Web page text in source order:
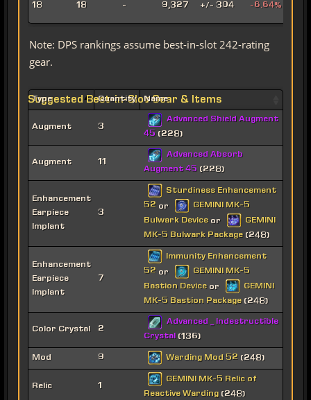
18 18 - 9,327 +/- 304 -6.64%
Note: DPS rankings assume best-in-slot 242-rating
gear.
Suggested Best-in-Slot Gear & Items
Type Quantity Name
Augment 3
Advanced Shield Augment
45 (228)
Augment 11
Advanced Absorb
Augment 45 (228)
Enhancement
Earpiece
Implant
3
Sturdiness Enhancement
52 or
GEMINI MK-5
Bulwark Device or
GEMINI
MK-5 Bulwark Package (248)
Enhancement
Earpiece
Implant
7
Immunity Enhancement
52 or
GEMINI MK-5
Bastion Device or
GEMINI
MK-5 Bastion Package (248)
Color Crystal 2
Advanced _ Indestructible
Crystal (136)
Mod 9 Warding Mod 52 (248)
Relic 1
GEMINI MK-5 Relic of
Reactive Warding (248)